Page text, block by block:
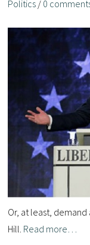
Politics / 0
Or, at least, demand
Hill. Read more…